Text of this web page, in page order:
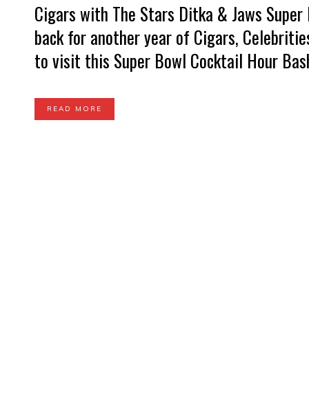
Cigars with The Stars Ditka & Jaws
back for another year of Cigars,
to visit this Super Bowl Cocktail Hour
READ MORE